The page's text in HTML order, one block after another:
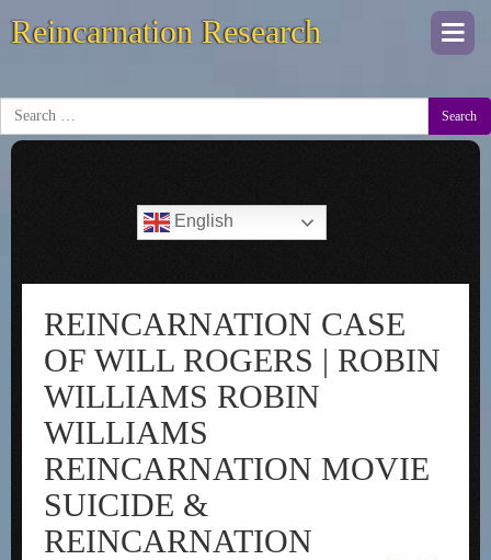
Reincarnation Research
Search
English
REINCARNATION CASE
OF WILL ROGERS | ROBIN
WILLIAMS ROBIN
WILLIAMS
REINCARNATION MOVIE
SUICIDE &
REINCARNATION